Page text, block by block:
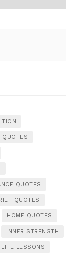
QUOTES
QUOTES
QUOTES
HOME QUOTES
INNER STRENGTH
LIFE LESSONS